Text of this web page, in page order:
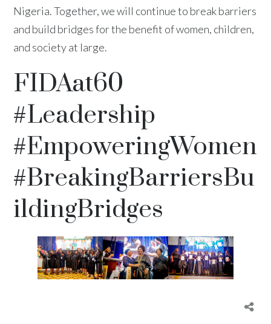
Nigeria. Together, we will continue to break barriers
and build bridges for the benefit of women, children,
and society at large.
FIDAat60
#Leadership
#EmpoweringWomen
#BreakingBarriersBu
ildingBridges